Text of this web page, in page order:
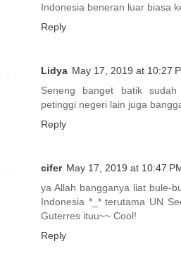
Indonesia beneran luar biasa
Reply
Lidya May 17, 2019 at 10:27
Seneng banget batik
petinggi negeri lain juga
Reply
cifer May 17, 2019 at 10:47
ya Allah bangganya liat bule-
Indonesia *_* terutama UN
Guterres ituu~~ Cool!
Reply